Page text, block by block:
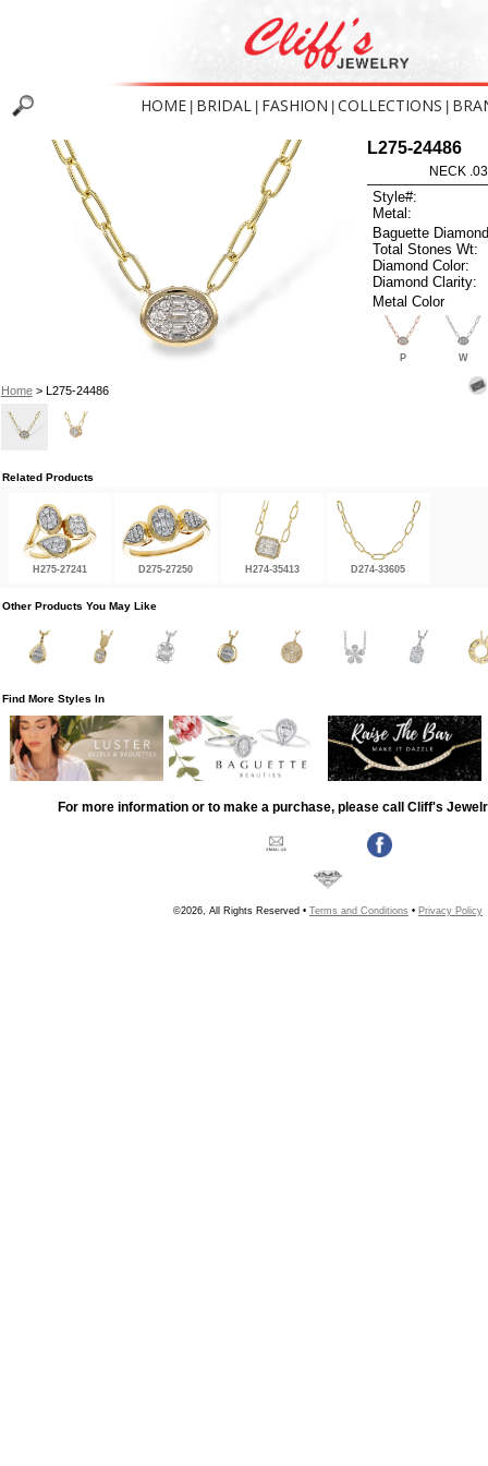
HOME BRIDAL FASHION COLLECTIONS
Home> L275-24486
L275-24486
NECK
Style#:
Metal:
Baguette
Total Stones Wt:
Diamond Color:
Diamond Clarity:
Metal Color
P W
Related Products
H275-27241 D275-27250 H274-35413 D274-33605
Other Products You May Like
Find More Styles In
For more information or to make a purchase, please call Cliff's
©2026, All Rights Reserved • Terms and Conditions • Privacy Policy